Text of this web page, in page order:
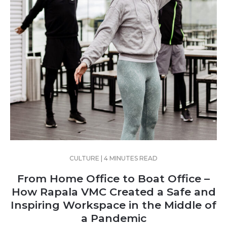
CULTURE | 4 MINUTES READ
From Home Office to Boat Office –
How Rapala VMC Created a Safe and
Inspiring Workspace in the Middle of
a Pandemic